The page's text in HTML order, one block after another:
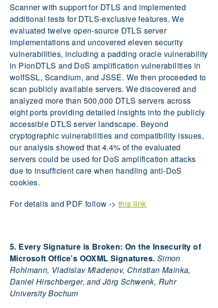
Scanner with support for DTLS and implemented
additional tests for DTLS-exclusive features. We
evaluated twelve open-source DTLS server
implementations and uncovered eleven security
vulnerabilities, including a padding oracle vulnerability
in PionDTLS and DoS amplification vulnerabilities in
wolfSSL, Scandium, and JSSE. We then proceeded to
scan publicly available servers. We discovered and
analyzed more than 500,000 DTLS servers across
eight ports providing detailed insights into the publicly
accessible DTLS server landscape. Beyond
cryptographic vulnerabilities and compatibility issues,
our analysis showed that 4.4% of the evaluated
servers could be used for DoS amplification attacks
due to insufficient care when handling anti-DoS
cookies.
For details and PDF follow -> this link
5. Every Signature is Broken: On the Insecurity of
Microsoft Office’s OOXML Signatures. Simon
Rohlmann, Vladislav Mladenov, Christian Mainka,
Daniel Hirschberger, and Jörg Schwenk, Ruhr
University Bochum